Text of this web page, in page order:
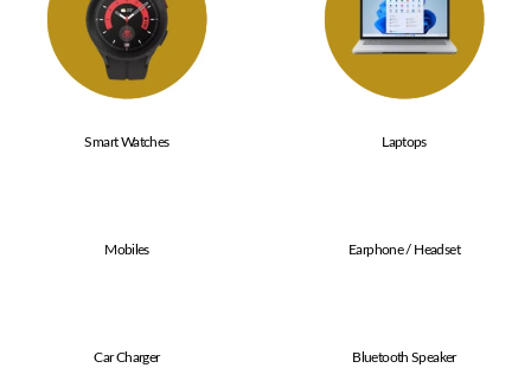
Smart Watches Laptops
Mobiles Earphone / Headset
Car Charger Bluetooth Speaker